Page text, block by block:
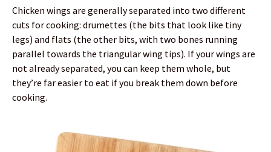
Chicken wings are generally separated into two different
cuts for cooking: drumettes (the bits that look like tiny
legs) and flats (the other bits, with two bones running
parallel towards the triangular wing tips). If your wings are
not already separated, you can keep them whole, but
they’re far easier to eat if you break them down before
cooking.